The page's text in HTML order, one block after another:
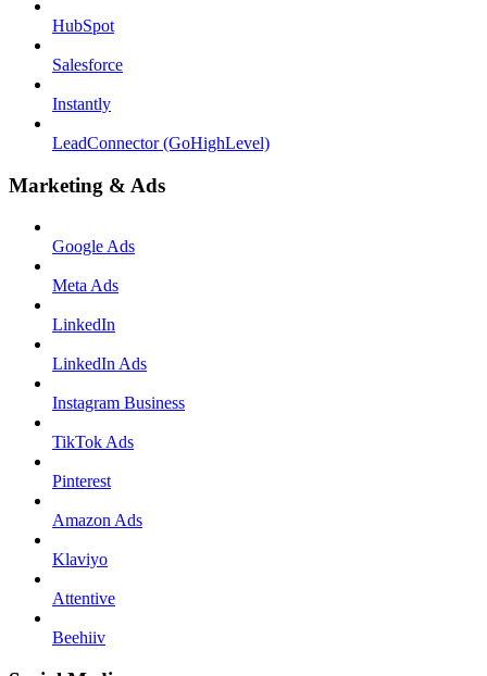
HubSpot
Salesforce
Instantly
LeadConnector (GoHighLevel)
Marketing & Ads
Google Ads
Meta Ads
LinkedIn
LinkedIn Ads
Instagram Business
TikTok Ads
Pinterest
Amazon Ads
Klaviyo
Attentive
Beehiiv